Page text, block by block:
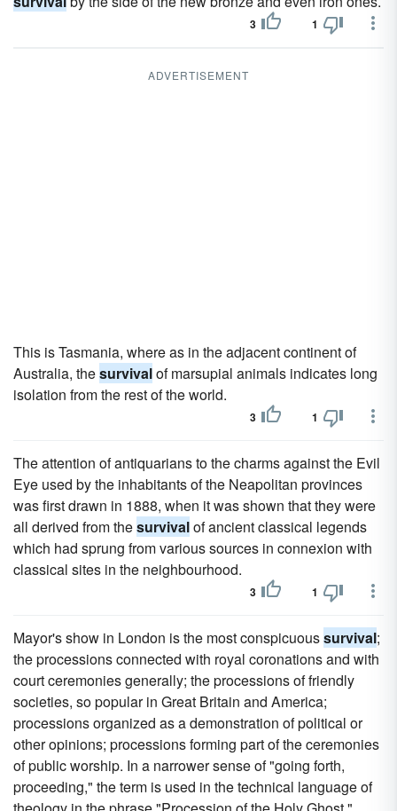
3 1
ADVERTISEMENT
This is Tasmania, where as in the adjacent continent of
Australia, thesurvivalof marsupial animals indicates long
isolation from the rest of the world.
3 1
The attention of antiquarians to the charms against the Evil
Eye used by the inhabitants of the Neapolitan provinces
was first drawn in 1888, when it was shown that they were
all derived from thesurvivalof ancient classical legends
which had sprung from various sources in connexion with
classical sites in the neighbourhood.
3 1
Mayor's show in London is the most conspicuoussurvival;
the processions connected with royal coronations and with
court ceremonies generally; the processions of friendly
societies, so popular in Great Britain and America;
processions organized as a demonstration of political or
other opinions; processions forming part of the ceremonies
of public worship. In a narrower sense of "going forth,
proceeding," the term is used in the technical language of